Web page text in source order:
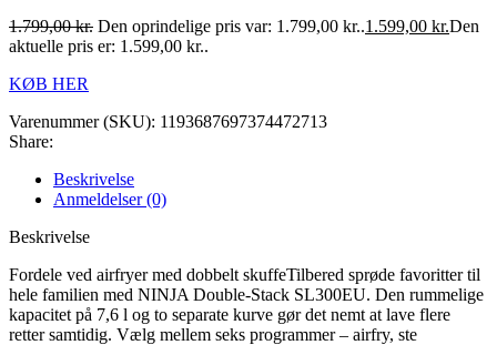
1.799,00kr. Den oprindelige pris var: 1.799,00 kr..1.599,00 kr.Den
aktuelle pris er: 1.599,00 kr..
KØB HER
Varenummer (SKU): 1193687697374472713
Share:
Beskrivelse
Anmeldelser (0)
Beskrivelse
Fordele ved airfryer med dobbelt skuffeTilbered sprøde favoritter til
hele familien med NINJA Double-Stack SL300EU. Den rummelige
kapacitet på 7,6 l og to separate kurve gør det nemt at lave flere
retter samtidig. Vælg mellem seks programmer – airfry, ste